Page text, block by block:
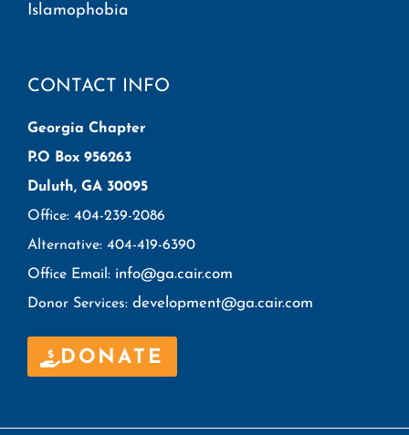
Islamophobia
CONTACT INFO
Georgia Chapter
P.O Box 956263
Duluth, GA 30095
Office: 404-239-2086
Alternative: 404-419-6390
Office Email: info@ga.cair.com
Donor Services: development@ga.cair.com
DONATE